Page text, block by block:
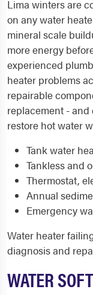
Lima winters are
on any water
mineral scale
more energy
experienced
heater problems
repairable
replacement -
restore hot water
Tank water
Tankless and
Thermostat,
Annual
Emergency
Water heater
diagnosis and
WATER